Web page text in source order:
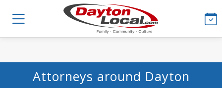
Attorneys around Dayton